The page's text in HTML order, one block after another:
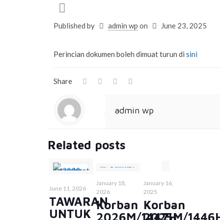
Published by admin wp on June 23, 2025
Perincian dokumen boleh dimuat turun di sini
Share
admin wp
Related posts
June 11, 2026
TAWARAN
UNTUK
January 18,
2026
Korban
2026M/1447H
January 16,
2025
Korban
2025M/